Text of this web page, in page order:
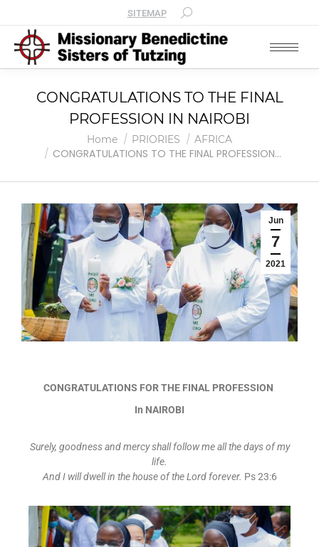
SITEMAP
CONGRATULATIONS TO THE FINAL
PROFESSION IN NAIROBI
Home PRIORIES AFRICA
CONGRATULATIONS TO THE FINAL PROFESSION…
Jun
7
2021
CONGRATULATIONS FOR THE FINAL PROFESSION
In NAIROBI
Surely, goodness and mercy shall follow me all the days of my
life.
And I will dwell in the house of the Lord forever. Ps 23:6